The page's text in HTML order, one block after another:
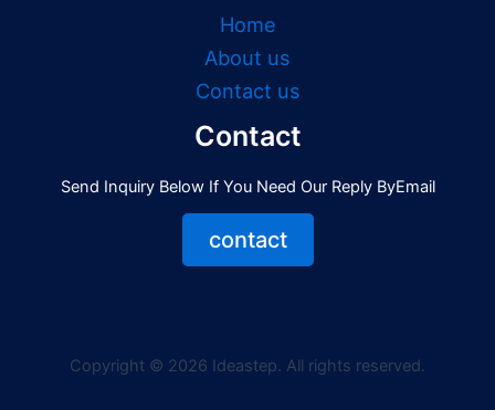
Home
About us
Contact us
Contact
Send Inquiry Below If You Need Our Reply ByEmail
contact
Copyright © 2026 Ideastep. All rights reserved.